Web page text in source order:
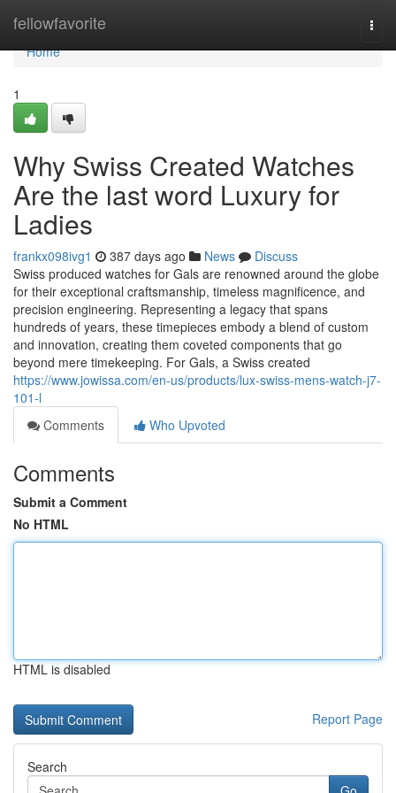
fellowfavorite
Home
Home
1
Why Swiss Created Watches
Are the last word Luxury for
Ladies
frankx098ivg1 387 days ago News
Discuss
Swiss produced watches for Gals are renowned around the globe
for their exceptional craftsmanship, timeless magnificence, and
precision engineering. Representing a legacy that spans
hundreds of years, these timepieces embody a blend of custom
and innovation, creating them coveted components that go
beyond mere timekeeping. For Gals, a Swiss created
https://www.jowissa.com/en-us/products/lux-swiss-mens-watch-j7-
101-l
Comments
Who Upvoted
Comments
Submit a Comment
No HTML
HTML is disabled
Report Page
Search